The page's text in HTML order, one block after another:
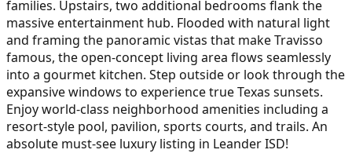
families. Upstairs, two additional bedrooms flank the
massive entertainment hub. Flooded with natural light
and framing the panoramic vistas that make Travisso
famous, the open-concept living area flows seamlessly
into a gourmet kitchen. Step outside or look through the
expansive windows to experience true Texas sunsets.
Enjoy world-class neighborhood amenities including a
resort-style pool, pavilion, sports courts, and trails. An
absolute must-see luxury listing in Leander ISD!